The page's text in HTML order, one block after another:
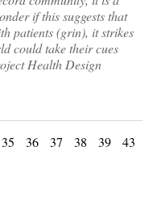
if this suggests that
patients (grin), it strikes
could take their cues
Health Design
35 36 37 38 39
43